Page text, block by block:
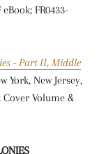
FR0433-
- Part II, Middle
York, New Jersey,
Volume &